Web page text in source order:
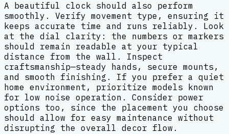
A beautiful clock should also perform
smoothly. Verify movement type, ensuring it
keeps accurate time and runs reliably. Look
at the dial clarity: the numbers or markers
should remain readable at your typical
distance from the wall. Inspect
craftsmanship—steady hands, secure mounts,
and smooth finishing. If you prefer a quiet
home environment, prioritize models known
for low noise operation. Consider power
options too, since the placement you choose
should allow for easy maintenance without
disrupting the overall decor flow.